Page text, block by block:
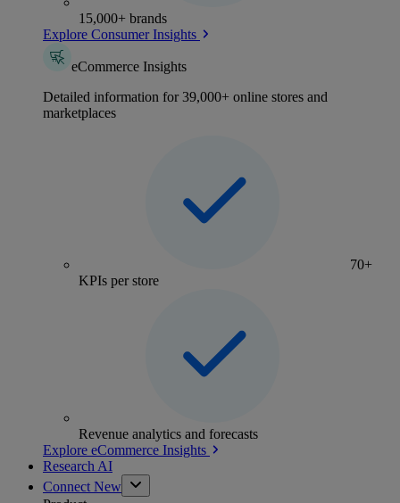
15,000+ brands
Explore Consumer Insights
eCommerce Insights
Detailed information for 39,000+ online stores and
marketplaces
70+
KPIs per store
Revenue analytics and forecasts
Explore eCommerce Insights
Research AI
Connect New